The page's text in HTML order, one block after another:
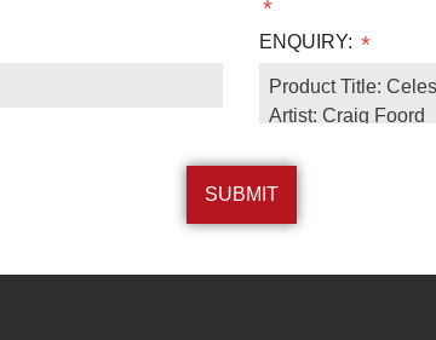
*
ENQUIRY: *